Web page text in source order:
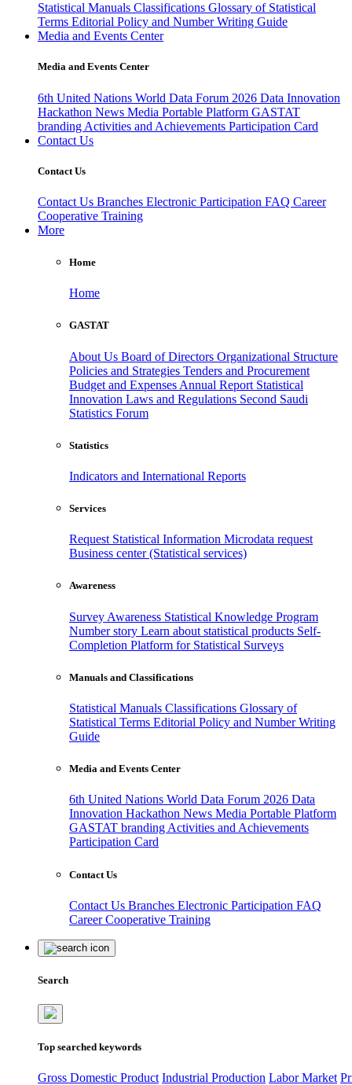
Statistical Manuals Classifications Glossary of Statistical
Terms Editorial Policy and Number Writing Guide
Media and Events Center
Media and Events Center
6th United Nations World Data Forum 2026 Data Innovation
Hackathon News Media Portable Platform GASTAT
branding Activities and Achievements Participation Card
Contact Us
Contact Us
Contact Us Branches Electronic Participation FAQ Career
Cooperative Training
More
Home
Home
GASTAT
About Us Board of Directors Organizational Structure
Policies and Strategies Tenders and Procurement
Budget and Expenses Annual Report Statistical
Innovation Laws and Regulations Second Saudi
Statistics Forum
Statistics
Indicators and International Reports
Services
Request Statistical Information Microdata request
Business center (Statistical services)
Awareness
Survey Awareness Statistical Knowledge Program
Number story Learn about statistical products Self-
Completion Platform for Statistical Surveys
Manuals and Classifications
Statistical Manuals Classifications Glossary of
Statistical Terms Editorial Policy and Number Writing
Guide
Media and Events Center
6th United Nations World Data Forum 2026 Data
Innovation Hackathon News Media Portable Platform
GASTAT branding Activities and Achievements
Participation Card
Contact Us
Contact Us Branches Electronic Participation FAQ
CareerCooperative Training
Search
Top searched keywords
Gross Domestic Product Industrial Production Labor Market